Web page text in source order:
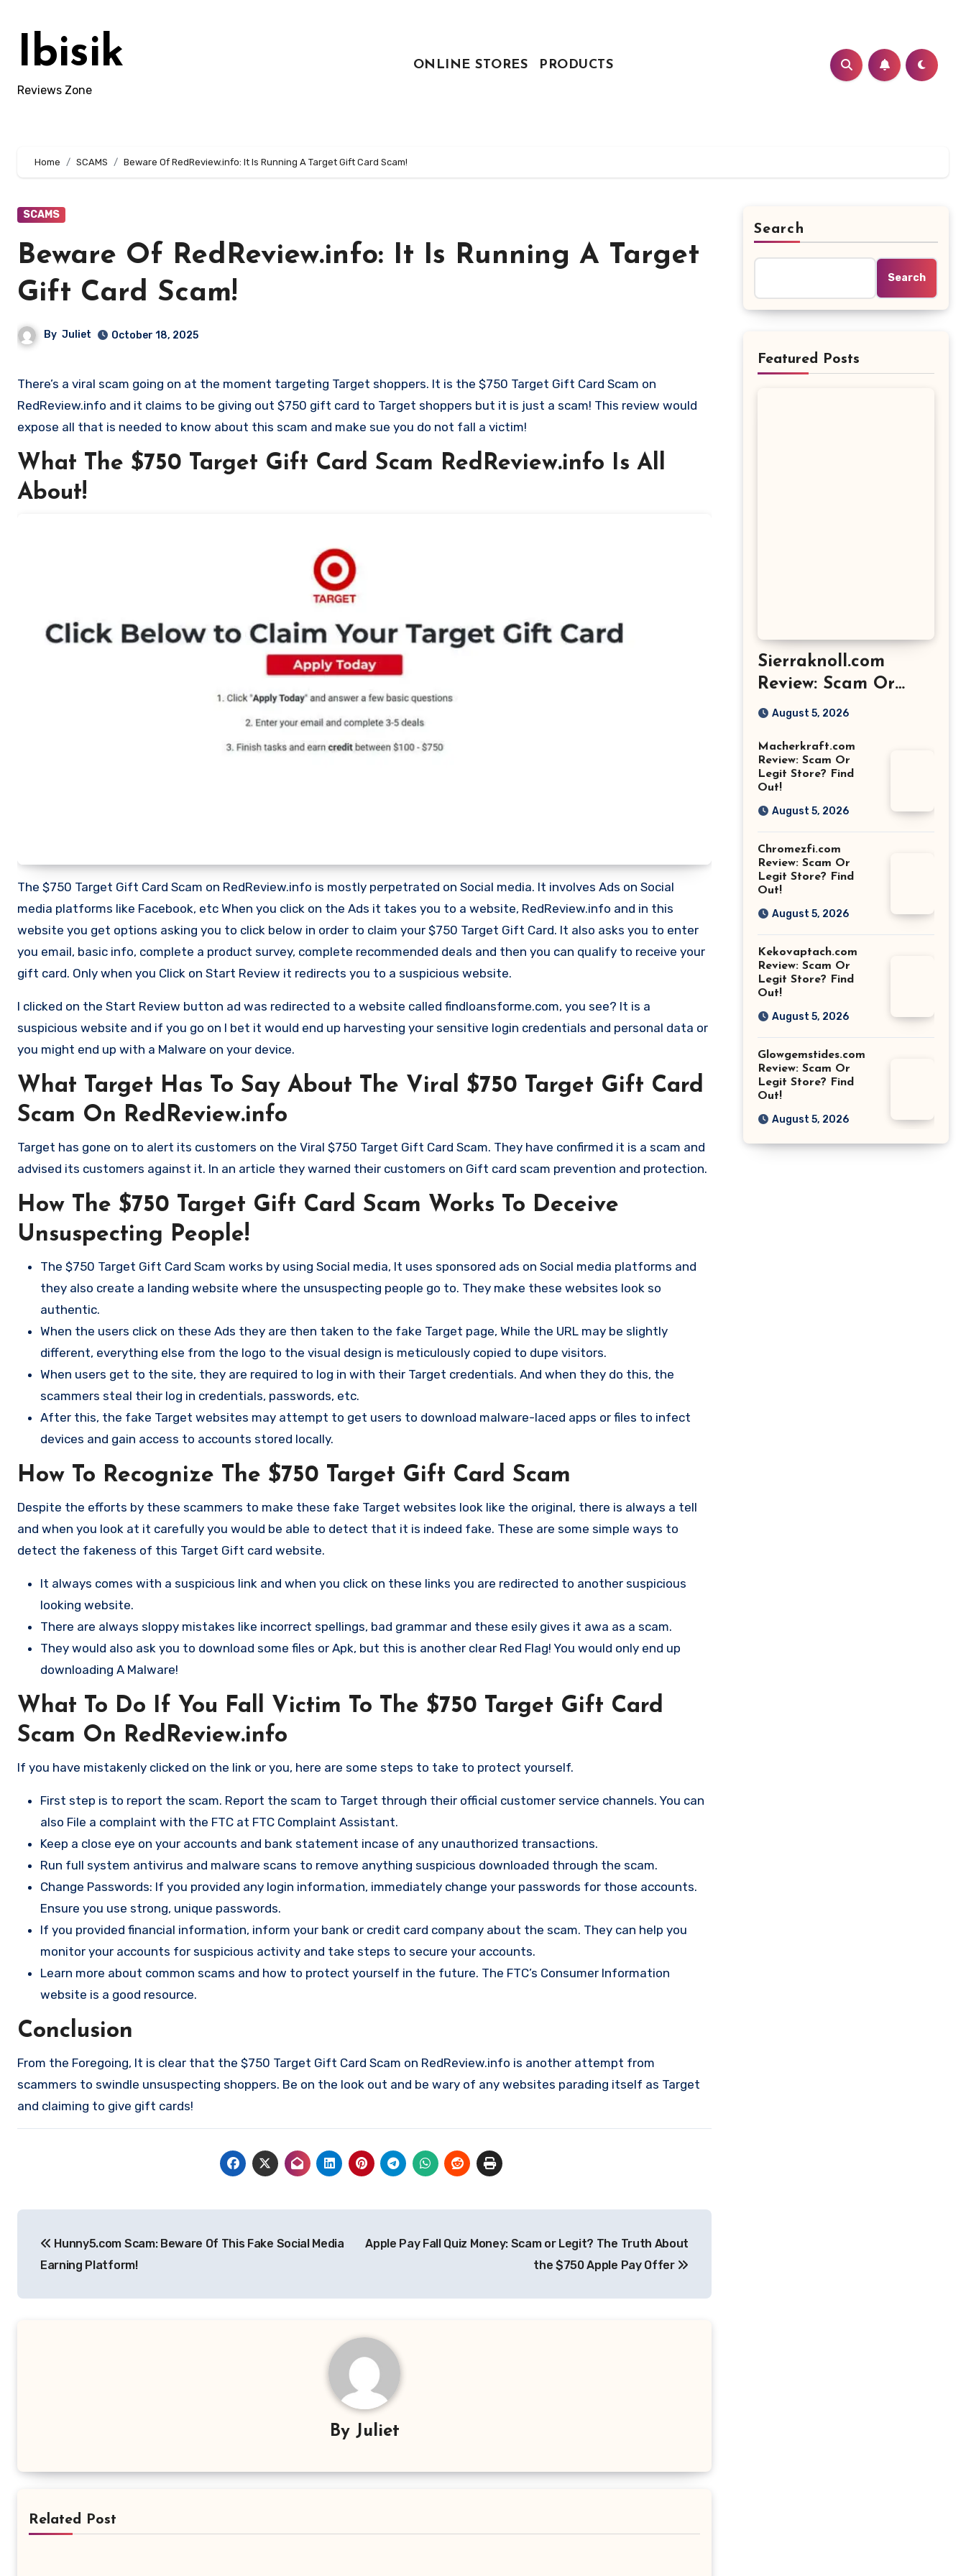
contentIbisik
Reviews Zone
ONLINE STORES PRODUCTS
Home SCAMS Beware Of RedReview.info: It Is Running A Target Gift Card Scam!
SCAMS
Beware Of RedReview.info: It Is Running A Target
Gift Card Scam!
By Juliet October 18, 2025
There’s a viral scam going on at the moment targeting Target shoppers. It is the $750 Target Gift Card Scam on
RedReview.info and it claims to be giving out $750 gift card to Target shoppers but it is just a scam! This review would
expose all that is needed to know about this scam and make sue you do not fall a victim!
What The $750 Target Gift Card Scam RedReview.info Is All
About!
The $750 Target Gift Card Scam on RedReview.info is mostly perpetrated on Social media. It involves Ads on Social
media platforms like Facebook, etc When you click on the Ads it takes you to a website, RedReview.info and in this
website you get options asking you to click below in order to claim your $750 Target Gift Card. It also asks you to enter
you email, basic info, complete a product survey, complete recommended deals and then you can qualify to receive your
gift card. Only when you Click on Start Review it redirects you to a suspicious website.
I clicked on the Start Review button ad was redirected to a website called findloansforme.com, you see? It is a
suspicious website and if you go on I bet it would end up harvesting your sensitive login credentials and personal data or
you might end up with a Malware on your device.
What Target Has To Say About The Viral $750 Target Gift Card
Scam On RedReview.info
Target has gone on to alert its customers on the Viral $750 Target Gift Card Scam. They have confirmed it is a scam and
advised its customers against it. In an article they warned their customers on Gift card scam prevention and protection.
How The $750 Target Gift Card Scam Works To Deceive
Unsuspecting People!
The $750 Target Gift Card Scam works by using Social media, It uses sponsored ads on Social media platforms and
they also create a landing website where the unsuspecting people go to. They make these websites look so
authentic.
When the users click on these Ads they are then taken to the fake Target page, While the URL may be slightly
different, everything else from the logo to the visual design is meticulously copied to dupe visitors.
When users get to the site, they are required to log in with their Target credentials. And when they do this, the
scammers steal their log in credentials, passwords, etc.
After this, the fake Target websites may attempt to get users to download malware-laced apps or files to infect
devices and gain access to accounts stored locally.
How To Recognize The $750 Target Gift Card Scam
Despite the efforts by these scammers to make these fake Target websites look like the original, there is always a tell
and when you look at it carefully you would be able to detect that it is indeed fake. These are some simple ways to
detect the fakeness of this Target Gift card website.
It always comes with a suspicious link and when you click on these links you are redirected to another suspicious
looking website.
There are always sloppy mistakes like incorrect spellings, bad grammar and these esily gives it awa as a scam.
They would also ask you to download some files or Apk, but this is another clear Red Flag! You would only end up
downloading A Malware!
What To Do If You Fall Victim To The $750 Target Gift Card
Scam On RedReview.info
If you have mistakenly clicked on the link or you, here are some steps to take to protect yourself.
First step is to report the scam. Report the scam to Target through their official customer service channels. You can
also File a complaint with the FTC at FTC Complaint Assistant.
Keep a close eye on your accounts and bank statement incase of any unauthorized transactions.
Run full system antivirus and malware scans to remove anything suspicious downloaded through the scam.
Change Passwords: If you provided any login information, immediately change your passwords for those accounts.
Ensure you use strong, unique passwords.
If you provided financial information, inform your bank or credit card company about the scam. They can help you
monitor your accounts for suspicious activity and take steps to secure your accounts.
Learn more about common scams and how to protect yourself in the future. The FTC’s Consumer Information
website is a good resource.
Conclusion
From the Foregoing, It is clear that the $750 Target Gift Card Scam on RedReview.info is another attempt from
scammers to swindle unsuspecting shoppers. Be on the look out and be wary of any websites parading itself as Target
and claiming to give gift cards!
navigation
Hunny5.com Scam: Beware Of This Fake Social Media
Earning Platform!
Apple Pay Fall Quiz Money: Scam or Legit? The Truth About
the $750 Apple Pay Offer
By Juliet
Related Post
Search
Search
Featured Posts
Sierraknoll.com
Review: Scam Or
Legit Store? Find
August 5, 2026
Macherkraft.com
Review: Scam Or
Legit Store? Find
Out!
August 5, 2026
Chromezfi.com
Review: Scam Or
Legit Store? Find
Out!
August 5, 2026
Kekovaptach.com
Review: Scam Or
Legit Store? Find
Out!
August 5, 2026
Glowgemstides.com
Review: Scam Or
Legit Store? Find
Out!
August 5, 2026